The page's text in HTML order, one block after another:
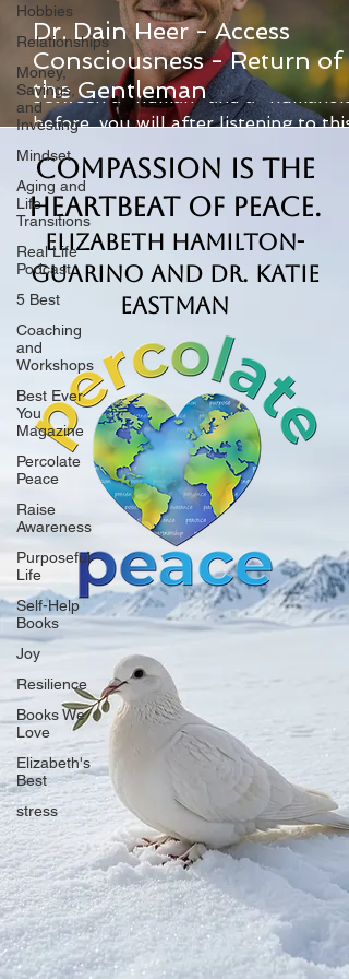
Hobbies
Relationships
Money,
Savings,
and
Investing
Mindset
Aging and
Life
Transitions
Real Life
Podcast
5 Best
Coaching
and
Workshops
Best Ever
You
Magazine
Percolate
Peace
Raise
Awareness
Purposeful
Life
Self-Help
Books
Joy
Resilience
Books We
Love
Elizabeth's
Best
stress
Dr. Dain Heer - Access
Consciousness - Return of
the Gentleman
If you didn't know the difference
between a "human" and a
before, you will after listening to this
amazing show with Dr. Dain...
Compassion is the
Heartbeat of Peace.
Elizabeth Hamilton-
Guarino and Dr. Katie
Eastman